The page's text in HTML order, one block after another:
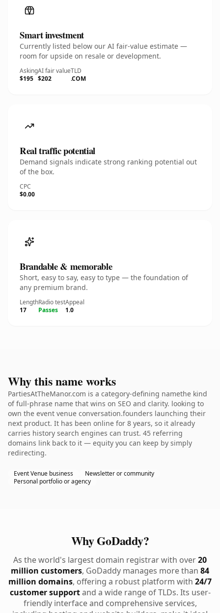
Smart investment
Currently listed below our AI fair-value estimate —
room for upside on resale or development.
Asking
$195
AI fair value
$202
TLD
.COM
Real traffic potential
Demand signals indicate strong ranking potential out
of the box.
CPC
$0.00
Brandable & memorable
Short, easy to say, easy to type — the foundation of
any premium brand.
Length
17
Radio test
Passes
Appeal
1.0
Why this name works
PartiesAtTheManor.com is a category-defining namethe kind
of full-phrase name that wins on SEO and clarity. looking to
own the event venue conversation.founders launching their
next product. It has been online for 8 years, so it already
carries history search engines can trust. 45 referring
domains link back to it — equity you can keep by simply
redirecting.
Event Venue business
Newsletter or community
Personal portfolio or agency
Why GoDaddy?
As the world's largest domain registrar with over20
million customers, GoDaddy manages more than 84
million domains, offering a robust platform with 24/7
customer supportand a wide range of TLDs. Its user-
friendly interface and comprehensive services,